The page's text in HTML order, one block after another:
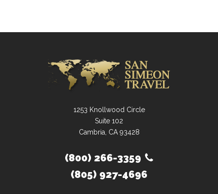
1253 Knollwood Circle
Suite 102
Cambria, CA 93428
(800) 266-3359
(805) 927-4696